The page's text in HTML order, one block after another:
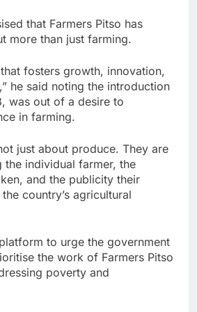
that Farmers Pitso has
more than just farming.
that fosters growth, innovation,
he said noting the introduction
was out of a desire to
in farming.
just about produce. They are
the individual farmer, the
and the publicity their
country’s agricultural
to urge the government
the work of Farmers Pitso
poverty and